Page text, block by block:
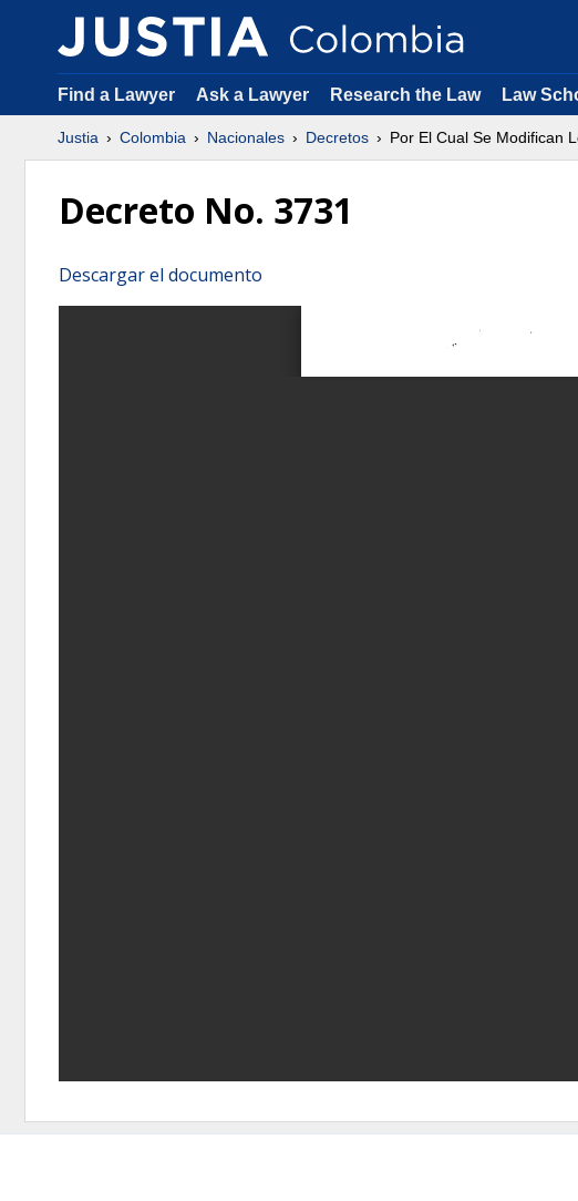
Find a Lawyer Ask a Lawyer Research the Law Law
Justia Colombia Nacionales Decretos Por El Cual Se Modifican
Decreto No. 3731
Descargar el documento